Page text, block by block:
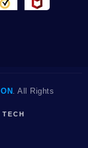
. All Rights